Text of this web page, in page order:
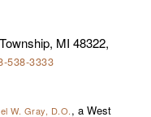
MI 48322,
538-3333
W. Gray, D.O., a West